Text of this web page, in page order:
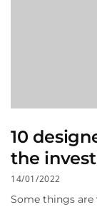
10
the
14/01/2022
Some things